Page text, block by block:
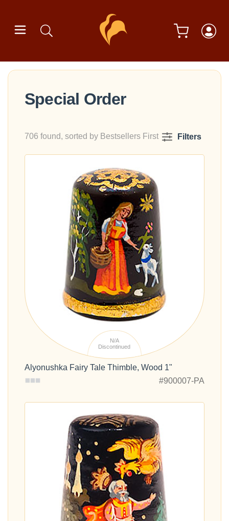
Special Order
706 found, sorted by Bestsellers First Filters
N/A
Discontinued
Alyonushka Fairy Tale Thimble, Wood 1"
#900007-PA